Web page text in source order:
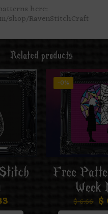
here:
shop/RavenStitchCraft
Related products
-0%
Free
Week
$6.66 $